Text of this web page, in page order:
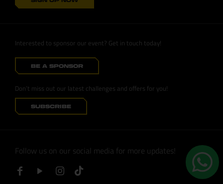
Interested to sponsor our event? Get in touch today!
BE A SPONSOR
Don’t miss out our latest challenges and offers for you!
SUBSCRIBE
Follow us on our social media for more updates!